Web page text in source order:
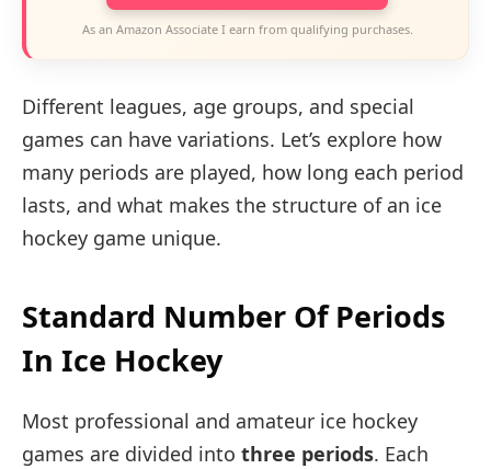
As an Amazon Associate I earn from qualifying purchases.
Different leagues, age groups, and special
games can have variations. Let’s explore how
many periods are played, how long each period
lasts, and what makes the structure of an ice
hockey game unique.
Standard Number Of Periods
In Ice Hockey
Most professional and amateur ice hockey
games are divided into three periods. Each